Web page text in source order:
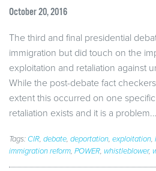
October 20, 2016
The third and final presidential
immigration but did touch on the
exploitation and retaliation against
While the post-debate fact
extent this occurred on one
retaliation exists and it is a
Tags: CIR, debate, deportation, exploitation,
immigration reform, POWER, whistleblower,